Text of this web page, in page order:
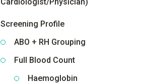
Screening Profile
ABO + RH Grouping
Full Blood Count
Haemoglobin